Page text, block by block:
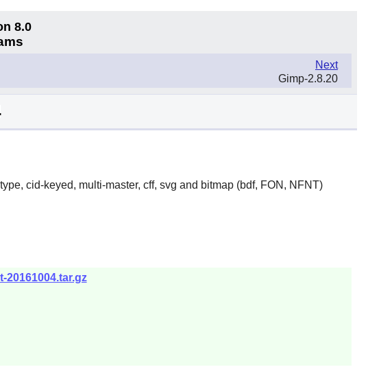
8.0
Next
Gimp-2.8.20
cid-keyed, multi-master, cff, svg and bitmap (bdf, FON, NFNT)